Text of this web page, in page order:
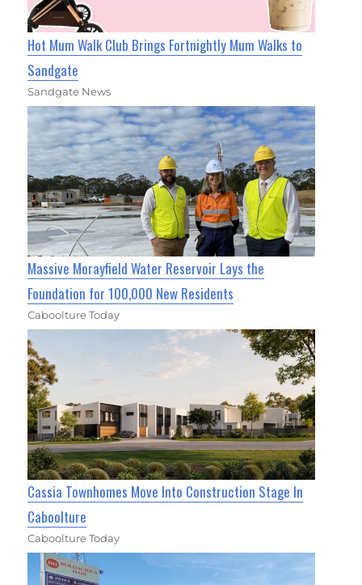
Hot Mum Walk Club Brings Fortnightly Mum Walks to
Sandgate
Sandgate News
Massive Morayfield Water Reservoir Lays the
Foundation for 100,000 New Residents
Caboolture Today
Cassia Townhomes Move Into Construction Stage In
Caboolture
Caboolture Today